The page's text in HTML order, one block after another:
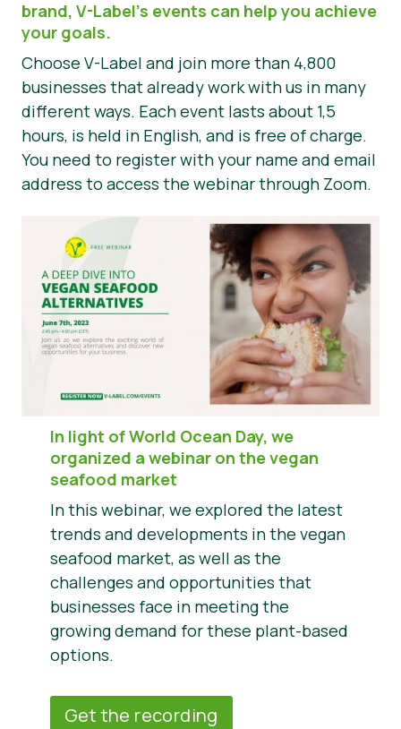
Haberler
Basın Materyalleri
brand, V-Label’s events can help you achieve
your goals.
Choose V-Label and join more than 4,800
businesses that already work with us in many
different ways. Each event lasts about 1,5
hours, is held in English, and is free of charge.
You need to register with your name and email
address to access the webinar through Zoom.
In light of World Ocean Day, we
organized a webinar on the vegan
seafood market
In this webinar, we explored the latest
trends and developments in the vegan
seafood market, as well as the
challenges and opportunities that
businesses face in meeting the
growing demand for these plant-based
options.
Get the recording